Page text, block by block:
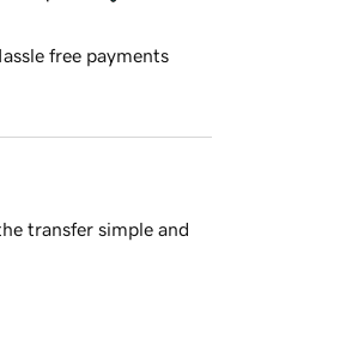
free payments
transfer simple and